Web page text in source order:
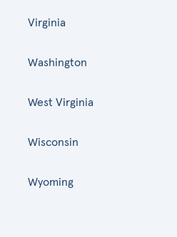
Virginia
Washington
West Virginia
Wisconsin
Wyoming